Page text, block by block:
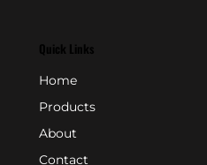
Quick Links
Home
Products
About
Contact